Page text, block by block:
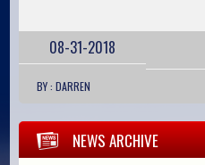
08-31-2018
BY : DARREN
NEWS ARCHIVE